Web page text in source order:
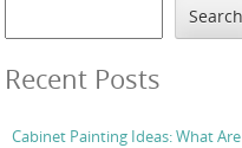
Search
Recent Posts
Cabinet Painting Ideas: What